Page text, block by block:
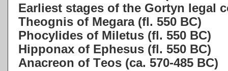
Earliest stages of the Gortyn legal
Theognis of Megara (fl. 550 BC)
Phocylides of Miletus (fl. 550 BC)
Hipponax of Ephesus (fl. 550 BC)
Anacreon of Teos (ca. 570-485 BC)